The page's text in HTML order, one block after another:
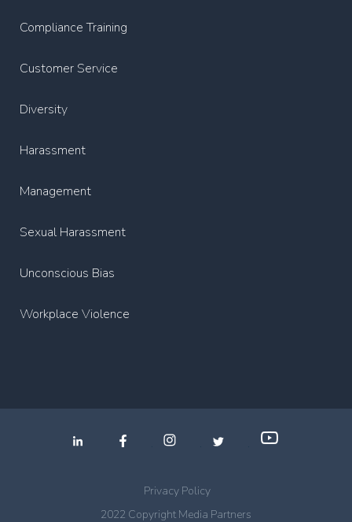
Compliance Training
Customer Service
Diversity
Harassment
Management
Sexual Harassment
Unconscious Bias
Workplace Violence
Privacy Policy
2022 Copyright Media Partners